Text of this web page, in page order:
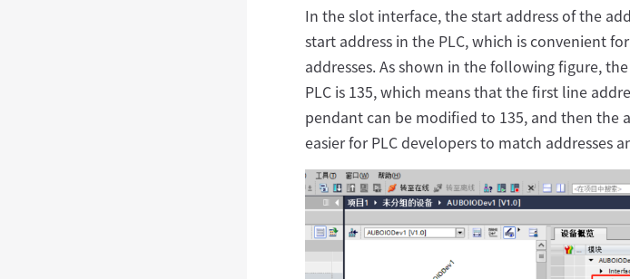
In the slot interface, the start address of the
start address in the PLC, which is convenient
addresses. As shown in the following figure,
PLC is 135, which means that the first line
pendant can be modified to 135, and then
easier for PLC developers to match addresses